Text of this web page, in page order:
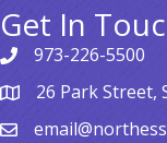
Get In
973-226-5500
26 Park Street,